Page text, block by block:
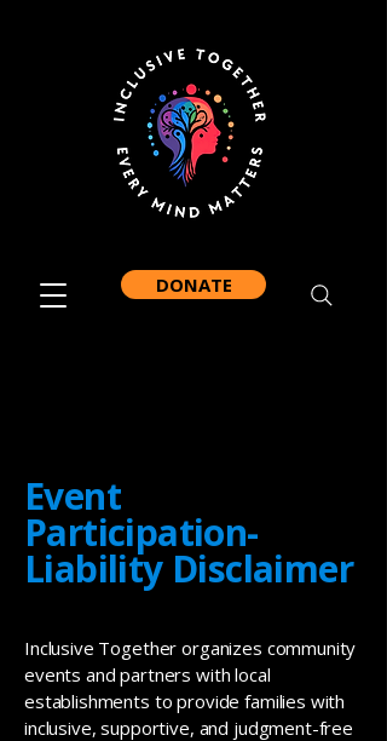
DONATE
Event
Participation-
Liability Disclaimer
Inclusive Together organizes community
events and partners with local
establishments to provide families with
inclusive, supportive, and judgment-free